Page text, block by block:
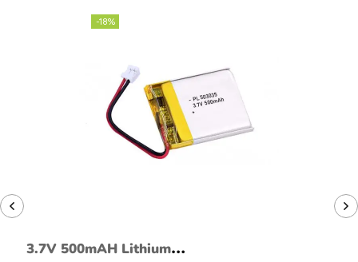
-18%
3.7V 500mAH Lithium